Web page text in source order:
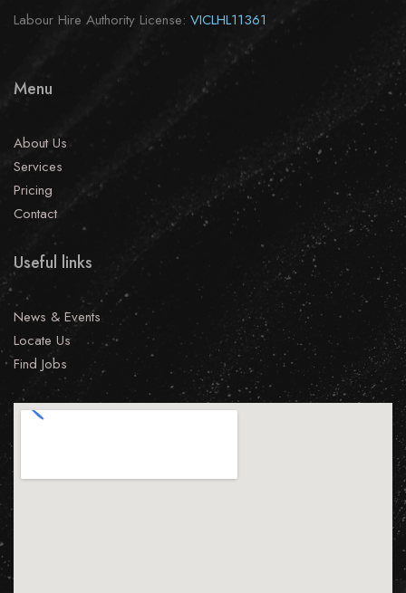
Labour Hire Authority License: VICLHL11361
Menu
About Us
Services
Pricing
Contact
Useful links
News & Events
Locate Us
Find Jobs